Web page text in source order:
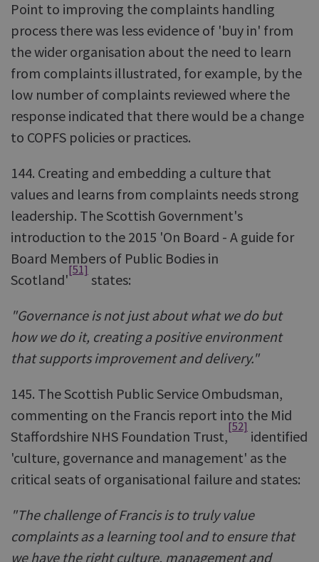
Point to improving the complaints handling
process there was less evidence of 'buy in' from
the wider organisation about the need to learn
from complaints illustrated, for example, by the
low number of complaints reviewed where the
response indicated that there would be a change
to COPFS policies or practices.
144. Creating and embedding a culture that
values and learns from complaints needs strong
leadership. The Scottish Government's
introduction to the 2015 'On Board - A guide for
Board Members of Public Bodies in
Scotland'
[51]
states:
"Governance is not just about what we do but
how we do it, creating a positive environment
that supports improvement and delivery."
145. The Scottish Public Service Ombudsman,
commenting on the Francis report into the Mid
Staffordshire NHS Foundation Trust,
[52]
identified
'culture, governance and management' as the
critical seats of organisational failure and states:
"The challenge of Francis is to truly value
complaints as a learning tool and to ensure that
we have the right culture, management and